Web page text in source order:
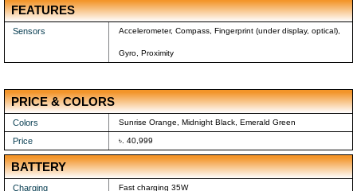
FEATURES
Sensors Accelerometer, Compass, Fingerprint (under display, optical),
Gyro, Proximity
PRICE & COLORS
Colors Sunrise Orange, Midnight Black, Emerald Green
Price ৳. 40,999
BATTERY
Charging Fast charging 35W